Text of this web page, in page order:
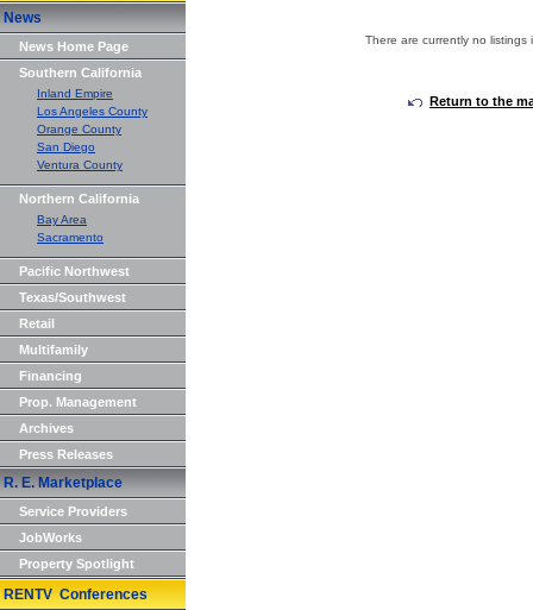
News
News Home Page
Southern California
Inland Empire
Los Angeles County
Orange County
San Diego
Ventura County
Northern California
Bay Area
Sacramento
Pacific Northwest
Texas/Southwest
Retail
Multifamily
Financing
Prop. Management
Archives
Press Releases
R. E. Marketplace
Service Providers
JobWorks
Property Spotlight
RENTV Conferences
There are currently no listings
Return to the